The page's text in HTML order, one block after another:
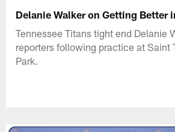
Delanie Walker on Getting Better
Tennessee Titans tight end Delanie
reporters following practice at Saint
Park.